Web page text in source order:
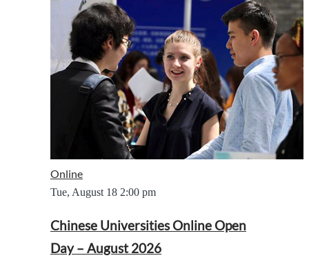
Online
Tue, August 18 2:00 pm
Chinese Universities Online Open
Day – August 2026